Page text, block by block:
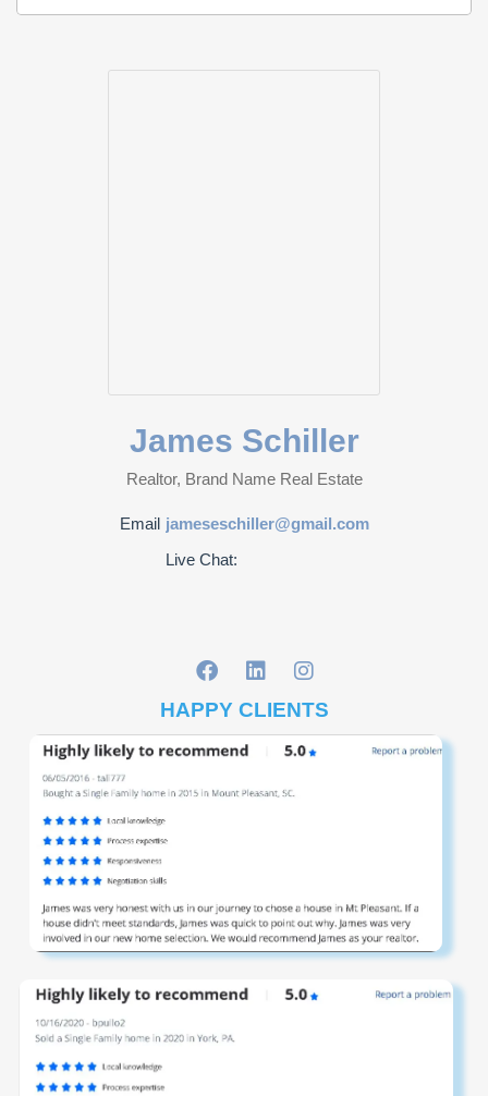
James Schiller
Realtor, Brand Name Real Estate
Email jameseschiller@gmail.com
Live Chat:
HAPPY CLIENTS